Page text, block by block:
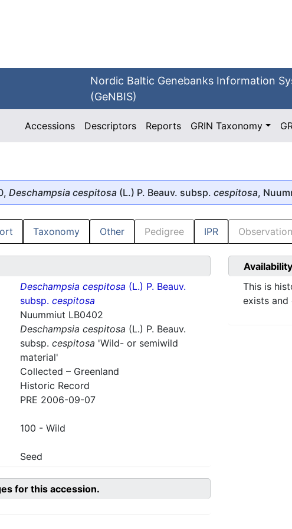
Nordic Baltic Genebanks Information
(GeNBIS)
Accessions Descriptors Reports GRIN Taxonomy
Deschampsia cespitosa (L.) P. Beauv. subsp. cespitosa,
Taxonomy Other Pedigree IPR Observation
Deschampsia cespitosa (L.) P. Beauv.
subsp. cespitosa
Nuummiut LB0402
Deschampsia cespitosa (L.) P. Beauv.
subsp. cespitosa 'Wild- or semiwild
material'
Collected – Greenland
Historic Record
PRE 2006-09-07
100 - Wild
Seed
Availability
This is
exists and
for this accession.